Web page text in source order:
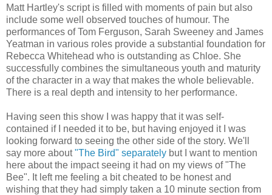
Matt Hartley's script is filled with moments of pain but also
include some well observed touches of humour. The
performances of Tom Ferguson, Sarah Sweeney and James
Yeatman in various roles provide a substantial foundation for
Rebecca Whitehead who is outstanding as Chloe. She
successfully combines the simultaneous youth and maturity
of the character in a way that makes the whole believable.
There is a real depth and intensity to her performance.
Having seen this show I was happy that it was self-
contained if I needed it to be, but having enjoyed it I was
looking forward to seeing the other side of the story. We'll
say more about"The Bird" separately but I want to mention
here about the impact seeing it had on my views of "The
Bee". It left me feeling a bit cheated to be honest and
wishing that they had simply taken a 10 minute section from